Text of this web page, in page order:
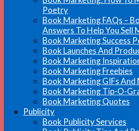
Poetry
Book Marketing FAQs –
Answers To Help You Sell
Book Marketing Success
Book Launches And
Book Marketing
Book Marketing Freebies
Book Marketing GIFs And
Book Marketing Tip-O-
Book Marketing Quotes
Publicity
Book Publicity Services